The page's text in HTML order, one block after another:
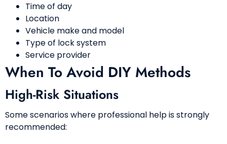
Time of day
Location
Vehicle make and model
Type of lock system
Service provider
When To Avoid DIY Methods
High-Risk Situations
Some scenarios where professional help is strongly
recommended: